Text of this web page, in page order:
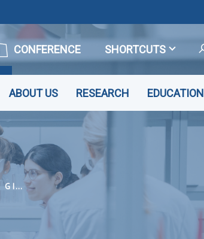
CONFERENCE SHORTCUTS
ABOUT US RESEARCH EDUCATION
GISTAR